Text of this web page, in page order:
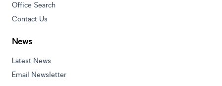
Office Search
Contact Us
News
Latest News
Email Newsletter